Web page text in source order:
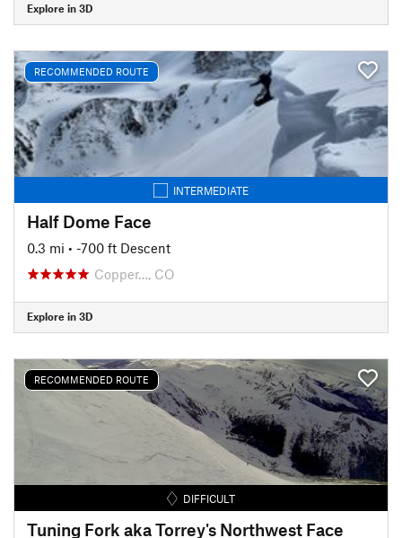
Explore in 3D
RECOMMENDED ROUTE
INTERMEDIATE
Half Dome Face
0.3 mi • -700 ft Descent
Copper…, CO
Explore in 3D
RECOMMENDED ROUTE
DIFFICULT
Tuning Fork aka Torrey's Northwest Face